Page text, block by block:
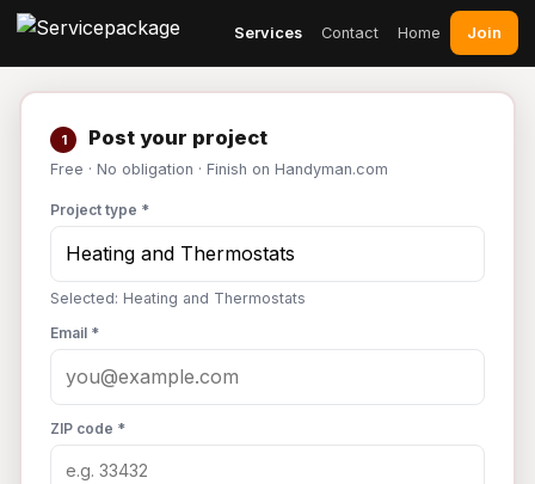
Services Contact Home Join
1 Post your project
Free · No obligation · Finish on Handyman.com
Project type *
Selected: Heating and Thermostats
Email *
ZIP code *